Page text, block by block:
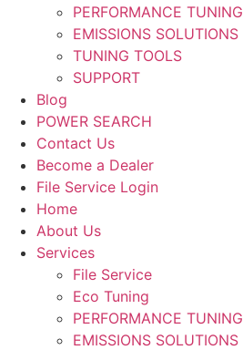
PERFORMANCE TUNING
EMISSIONS SOLUTIONS
TUNING TOOLS
SUPPORT
Blog
POWER SEARCH
Contact Us
Become a Dealer
File Service Login
Home
About Us
Services
File Service
Eco Tuning
PERFORMANCE TUNING
EMISSIONS SOLUTIONS